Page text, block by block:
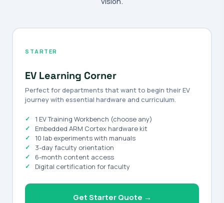
STARTER
EV Learning Corner
Perfect for departments that want to begin their EV
journey with essential hardware and curriculum.
1 EV Training Workbench (choose any)
Embedded ARM Cortex hardware kit
10 lab experiments with manuals
3-day faculty orientation
6-month content access
Digital certification for faculty
Get Starter Quote →